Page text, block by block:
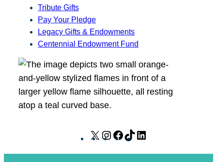
Tribute Gifts
Pay Your Pledge
Legacy Gifts & Endowments
Centennial Endowment Fund
X
I
F
T